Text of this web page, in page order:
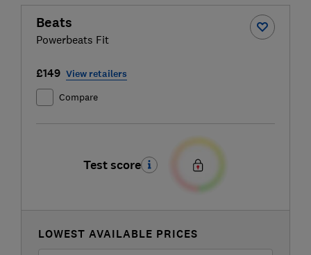
Beats
Powerbeats Fit
£149 View retailers
Compare
Test score
LOWEST AVAILABLE PRICES